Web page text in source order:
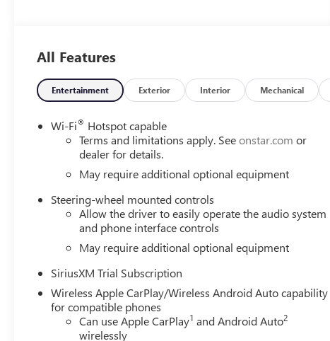
All Features
Entertainment Exterior Interior Mechanical
Wi-Fi® Hotspot capable
Terms and limitations apply. Seeonstar.com or
dealer for details.
May require additional optional equipment
Steering-wheel mounted controls
Allow the driver to easily operate the audio system
and phone interface controls
May require additional optional equipment
SiriusXM Trial Subscription
Wireless Apple CarPlay/Wireless Android Auto capability
for compatible phones
Can use Apple CarPlay1 and Android Auto2
wirelessly